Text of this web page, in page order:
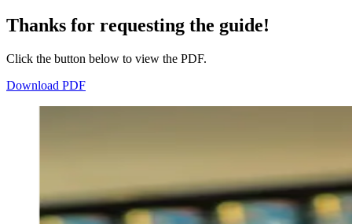
Thanks for requesting the guide!
Click the button below to view the PDF.
Download PDF